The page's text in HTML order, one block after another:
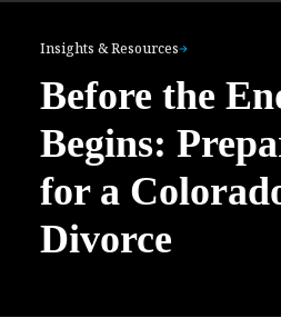
Insights & Resources
Before the
Begins:
for a
Divorce